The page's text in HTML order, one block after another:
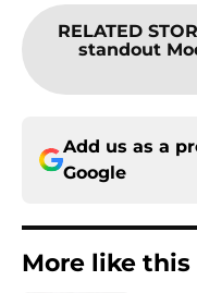
RELATED
standout
Add us as a
Google
More like this